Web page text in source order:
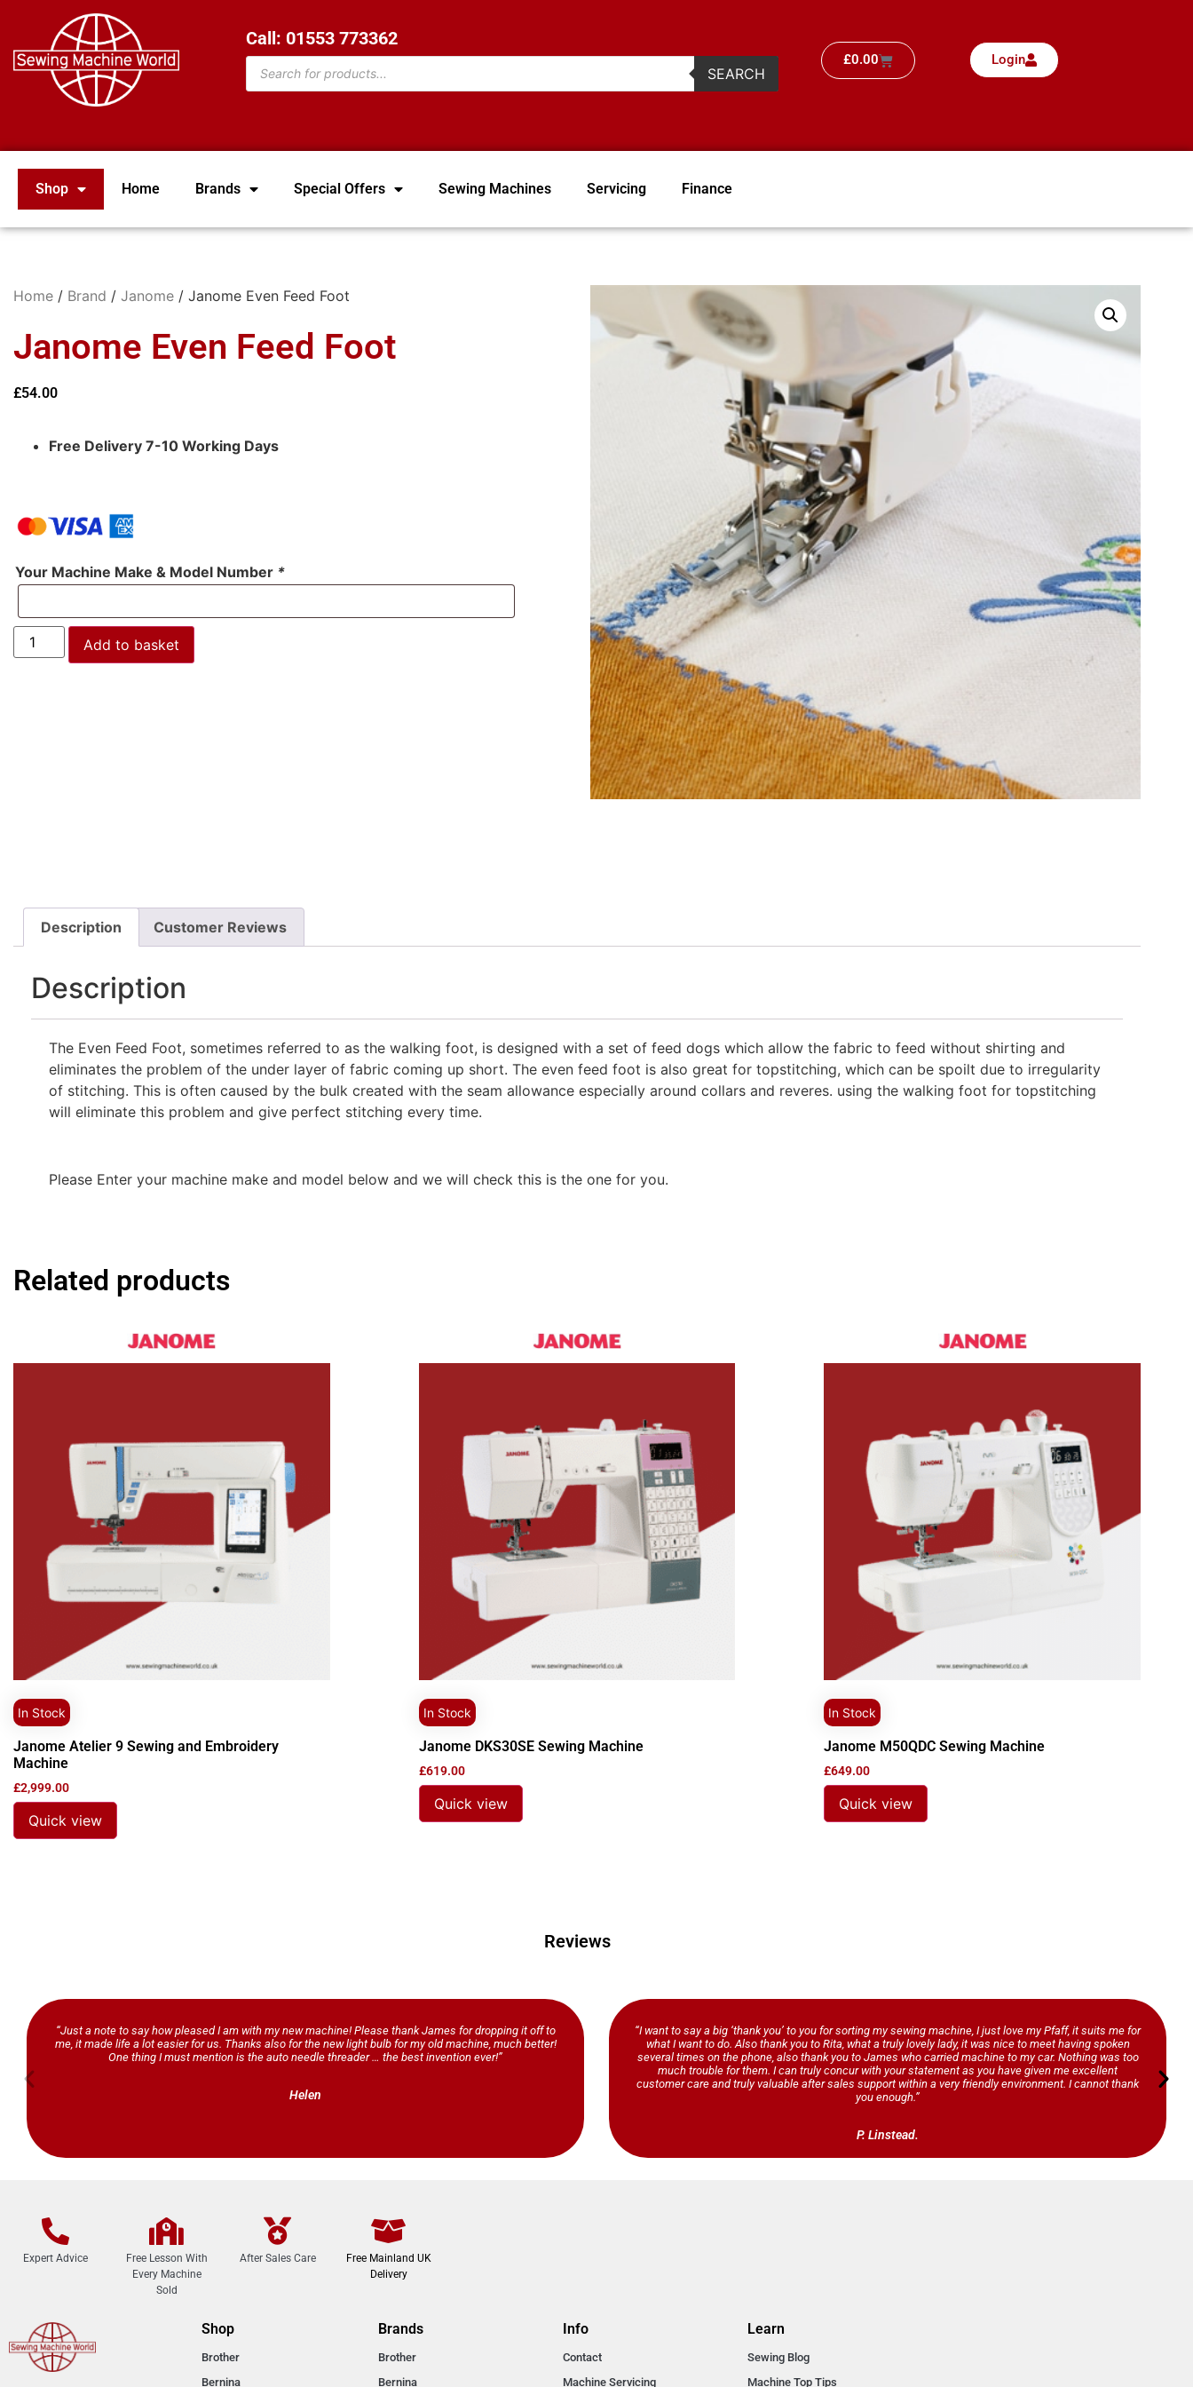
Call: 01553 773362
SEARCH
£0.00 Login
Shop Home Brands Special Offers Sewing Machines Servicing Finance
Home / Brand / Janome / Janome Even Feed Foot
Janome Even Feed Foot
£54.00
Free Delivery 7-10 Working Days
Your Machine Make & Model Number *
Add to basket
Description Customer Reviews
Description
The Even Feed Foot, sometimes referred to as the walking foot, is designed with a set of feed dogs which allow the fabric to feed without shirting and
eliminates the problem of the under layer of fabric coming up short. The even feed foot is also great for topstitching, which can be spoilt due to irregularity
of stitching. This is often caused by the bulk created with the seam allowance especially around collars and reveres. using the walking foot for topstitching
will eliminate this problem and give perfect stitching every time.
Please Enter your machine make and model below and we will check this is the one for you.
Related products
In Stock
Janome Atelier 9 Sewing and Embroidery
Machine
£2,999.00
Quick view
In Stock
Janome DKS30SE Sewing Machine
£619.00
Quick view
In Stock
Janome M50QDC Sewing Machine
£649.00
Quick view
Reviews
“Just a note to say how pleased I am with my new machine! Please thank James for dropping it off to
me, it made life a lot easier for us. Thanks also for the new light bulb for my old machine, much better!
One thing I must mention is the auto needle threader … the best invention ever!”
Helen
“I want to say a big ‘thank you’ to you for sorting my sewing machine, I just love my Pfaff, it suits me for
what I want to do. Also thank you to Rita, what a truly lovely lady, it was nice to meet having spoken
several times on the phone, also thank you to James who carried machine to my car. Nothing was too
much trouble for them. I can truly concur with your statement as you have given me excellent
customer care and truly valuable after sales support within a very friendly environment. I cannot thank
you enough.”
P. Linstead.
Expert Advice
Free Lesson With
Every Machine
Sold
After Sales Care
Free Mainland UK
Delivery
Shop
Brother
Bernina
Brands
Brother
Bernina
Info
Contact
Machine Servicing
Learn
Sewing Blog
Machine Top Tips